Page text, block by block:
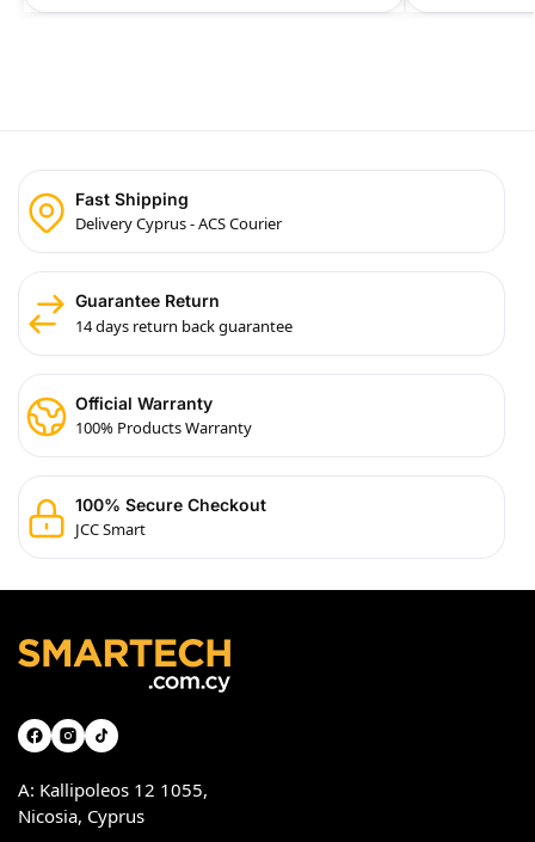
Fast Shipping
Delivery Cyprus - ACS Courier
Guarantee Return
14 days return back guarantee
Official Warranty
100% Products Warranty
100% Secure Checkout
JCC Smart
A: Kallipoleos 12 1055,
Nicosia, Cyprus